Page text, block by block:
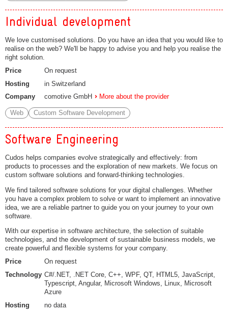
Individual development
We love customised solutions. Do you have an idea that you would like to
realise on the web? We'll be happy to advise you and help you realise the
right solution.
Price
On request
Hosting
in Switzerland
Company
comotive GmbH More about the provider
Web Custom Software Development
Software Engineering
Cudos helps companies evolve strategically and effectively: from
products to processes and the exploration of new markets. We focus on
custom software solutions and forward-thinking technologies.
We find tailored software solutions for your digital challenges. Whether
you have a complex problem to solve or want to implement an innovative
idea, we are a reliable partner to guide you on your journey to your own
software.
With our expertise in software architecture, the selection of suitable
technologies, and the development of sustainable business models, we
create powerful and flexible systems for your company.
Price
On request
Technology C#/.NET, .NET Core, C++, WPF, QT, HTML5, JavaScript,
Typescript, Angular, Microsoft Windows, Linux, Microsoft
Azure
Hosting
no data